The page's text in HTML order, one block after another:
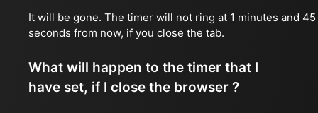
It will be gone. The timer will not ring at 1 minutes and 45
seconds from now, if you close the tab.
What will happen to the timer that I
have set, if I close the browser ?